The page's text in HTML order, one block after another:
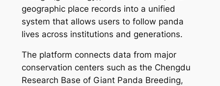
geographic place records into a unified
system that allows users to follow panda
lives across institutions and generations.
The platform connects data from major
conservation centers such as the Chengdu
Research Base of Giant Panda Breeding,